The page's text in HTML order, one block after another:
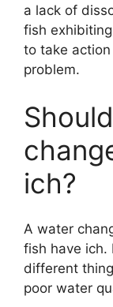
a lack of
fish
to take
problem.
ich?
A water
fish have ich.
different
poor water